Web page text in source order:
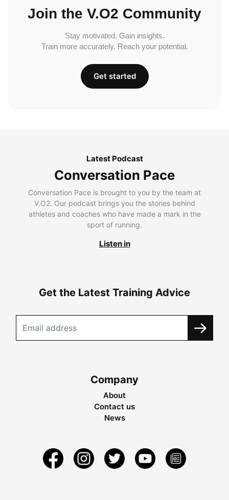
Join the V.O2 Community
Stay motivated. Gain insights.
Train more accurately. Reach your potential.
Get started
Latest Podcast
Conversation Pace
Conversation Pace is brought to you by the team at
V.O2. Our podcast brings you the stories behind
athletes and coaches who have made a mark in the
sport of running.
Listen in
Get the Latest Training Advice
Company
About
Contact us
News